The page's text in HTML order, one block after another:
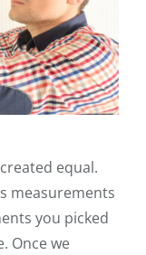
equal.
measurements
you picked
Once we